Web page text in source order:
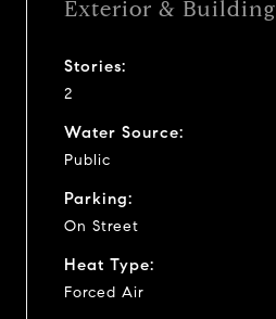
Exterior & Building
Stories:
2
Water Source:
Public
Parking:
On Street
Heat Type:
Forced Air